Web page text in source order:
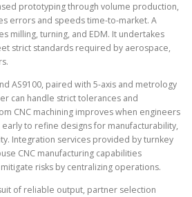
prototyping through volume production,
errors and speeds time-to-market. A
milling, turning, and EDM. It undertakes
strict standards required by aerospace,
AS9100, paired with 5-axis and metrology
can handle strict tolerances and
CNC machining improves when engineers
to refine designs for manufacturability,
Integration services provided by turnkey
CNC manufacturing capabilities
risks by centralizing operations.
of reliable output, partner selection